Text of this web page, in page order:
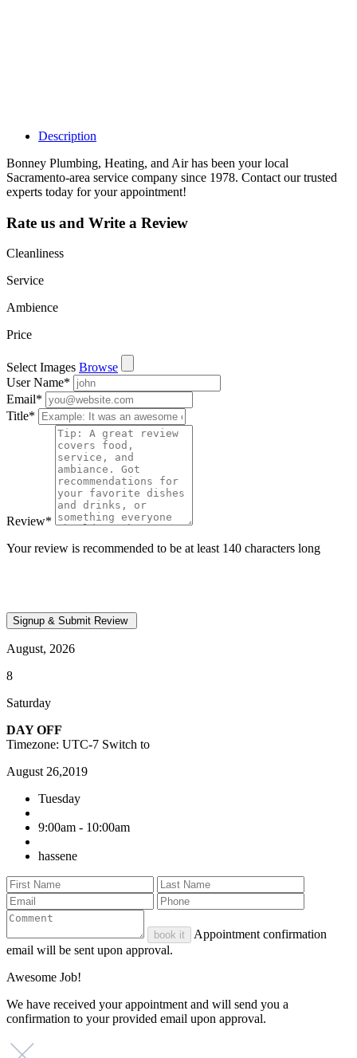
Description
Bonney Plumbing, Heating, and Air has been your local
Sacramento-area service company since 1978. Contact our trusted
experts today for your appointment!
Rate us and Write a Review
Cleanliness
Service
Ambience
Price
Select Images Browse
User Name*
Email*
Title*
Review*
Your review is recommended to be at least 140 characters long
August, 2026
8
Saturday
DAY OFF
Timezone: UTC-7 Switch to
August 26,2019
Tuesday
9:00am - 10:00am
hassene
book it
Appointment confirmation
email will be sent upon approval.
Awesome Job!
We have received your appointment and will send you a
confirmation to your provided email upon approval.